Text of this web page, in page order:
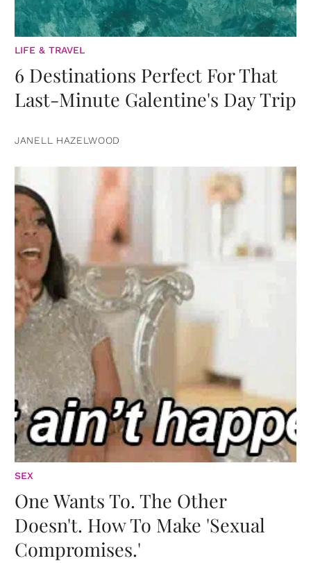
LIFE & TRAVEL
6 Destinations Perfect For That
Last-Minute Galentine's Day Trip
JANELL HAZELWOOD
SEX
One Wants To. The Other
Doesn't. How To Make 'Sexual
Compromises.'